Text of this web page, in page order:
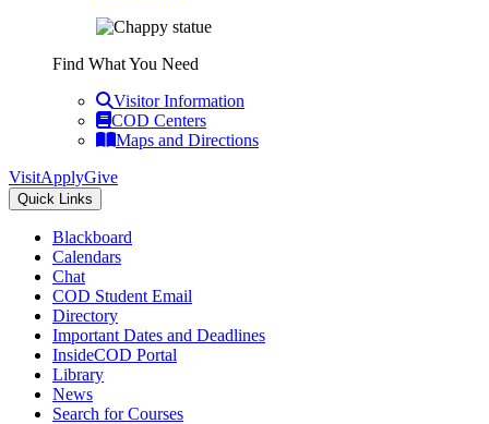
Find What You Need
Visitor Information
COD Centers
Maps and Directions
VisitApplyGive
Quick Links
Blackboard
Calendars
Chat
COD Student Email
Directory
Important Dates and Deadlines
InsideCOD Portal
Library
News
Search for Courses